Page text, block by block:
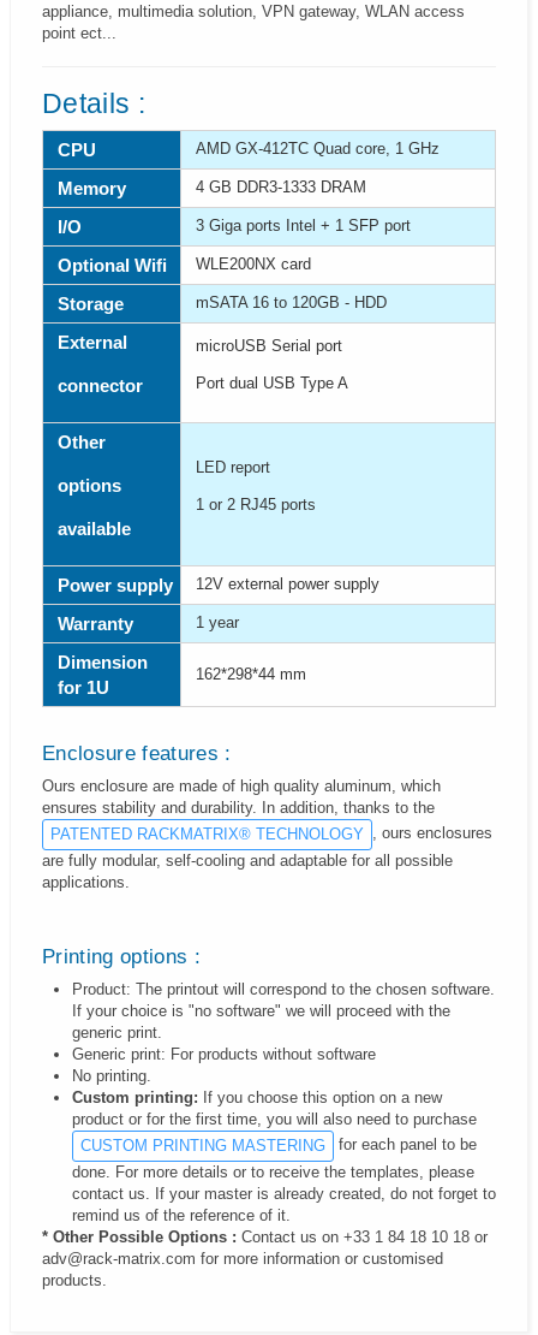
appliance, multimedia solution, VPN gateway, WLAN access
point ect...
Details :
CPU AMD GX-412TC Quad core, 1 GHz
Memory 4 GB DDR3-1333 DRAM
I/O 3 Giga ports Intel + 1 SFP port
Optional Wifi WLE200NX card
Storage mSATA 16 to 120GB - HDD
External
connector
microUSB Serial port
Port dual USB Type A
Other
options
available
LED report
1 or 2 RJ45 ports
Power supply 12V external power supply
Warranty 1 year
Dimension
for 1U
162*298*44 mm
Enclosure features :
Ours enclosure are made of high quality aluminum, which
ensures stability and durability. In addition, thanks to the
PATENTED RACKMATRIX® TECHNOLOGY , ours enclosures
are fully modular, self-cooling and adaptable for all possible
applications.
Printing options :
Product: The printout will correspond to the chosen software.
If your choice is "no software" we will proceed with the
generic print.
Generic print: For products without software
No printing.
Custom printing: If you choose this option on a new
product or for the first time, you will also need to purchase
CUSTOM PRINTING MASTERING
for each panel to be
done. For more details or to receive the templates, please
contact us. If your master is already created, do not forget to
remind us of the reference of it.
* Other Possible Options : Contact us on +33 1 84 18 10 18 or
adv@rack-matrix.com for more information or customised
products.